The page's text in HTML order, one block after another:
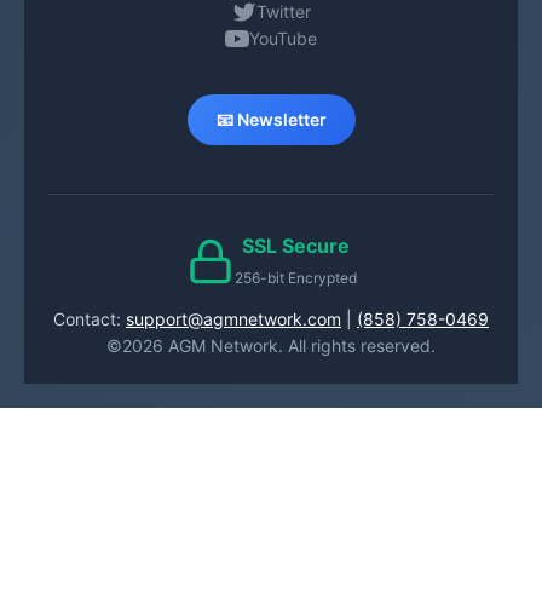
Twitter
YouTube
📧 Newsletter
SSL Secure
256-bit Encrypted
Contact: support@agmnetwork.com
(858) 758-0469
©2026 AGM Network. All rights reserved.